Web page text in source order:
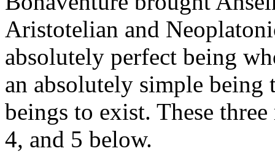
Aristotelian and
absolutely perfect being
an absolutely simple being
beings to exist. These
4, and 5 below.